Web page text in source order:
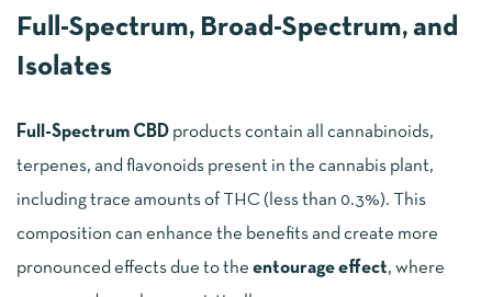
Full-Spectrum, Broad-Spectrum, and
Isolates
Full-Spectrum CBD products contain all cannabinoids,
terpenes, and flavonoids present in the cannabis plant,
including trace amounts of THC (less than 0.3%). This
composition can enhance the benefits and create more
pronounced effects due to the entourage effect, where